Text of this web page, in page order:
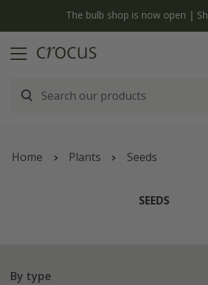
Free standard delivery when you spend £75
Home Plants Seeds
SEEDS
By type